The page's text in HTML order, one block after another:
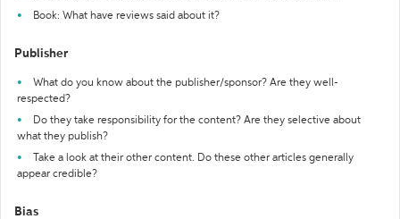
Book: What have reviews said about it?
Publisher
What do you know about the publisher/sponsor? Are they well-
respected?
Do they take responsibility for the content? Are they selective about
what they publish?
Take a look at their other content. Do these other articles generally
appear credible?
Bias